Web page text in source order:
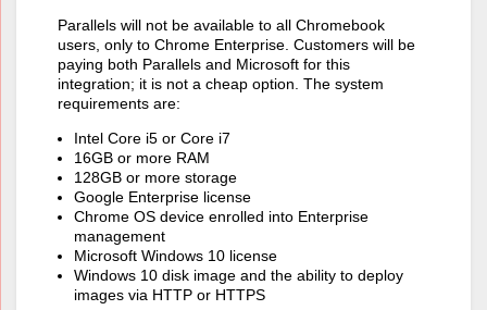
Parallels will not be available to all Chromebook
users, only to Chrome Enterprise. Customers will be
paying both Parallels and Microsoft for this
integration; it is not a cheap option. The system
requirements are:
Intel Core i5 or Core i7
16GB or more RAM
128GB or more storage
Google Enterprise license
Chrome OS device enrolled into Enterprise
management
Microsoft Windows 10 license
Windows 10 disk image and the ability to deploy
images via HTTP or HTTPS